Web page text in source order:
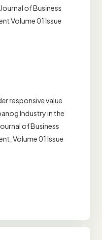
of Business
Volume 01 Issue
responsive value
Industry in the
of Business
Volume 01 Issue